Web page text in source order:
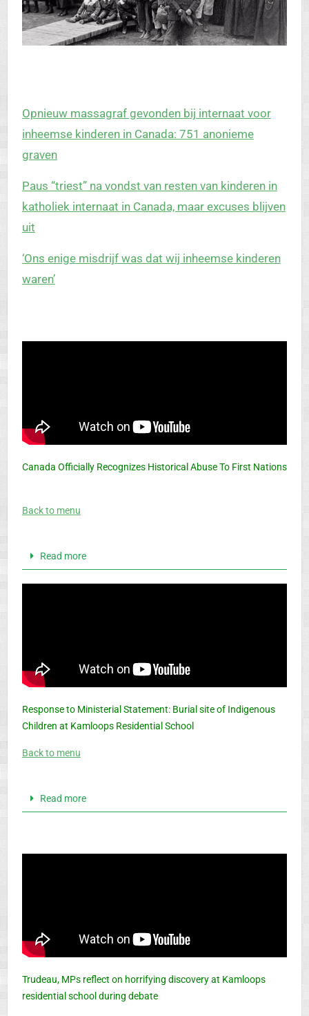
Opnieuw massagraf gevonden bij internaat voor
inheemse kinderen in Canada: 751 anonieme
graven
Paus “triest” na vondst van resten van kinderen in
katholiek internaat in Canada, maar excuses blijven
uit
‘Ons enige misdrijf was dat wij inheemse kinderen
waren’
Canada Officially Recognizes Historical Abuse To First Nations
Back to menu
Read more
Response to Ministerial Statement: Burial site of Indigenous
Children at Kamloops Residential School
Back to menu
Read more
Trudeau, MPs reflect on horrifying discovery at Kamloops
residential school during debate